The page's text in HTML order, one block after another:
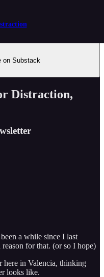
on Substack
Distraction,
a while since I last
reason for that. (or so I hope)
here in Valencia, thinking
looks like.